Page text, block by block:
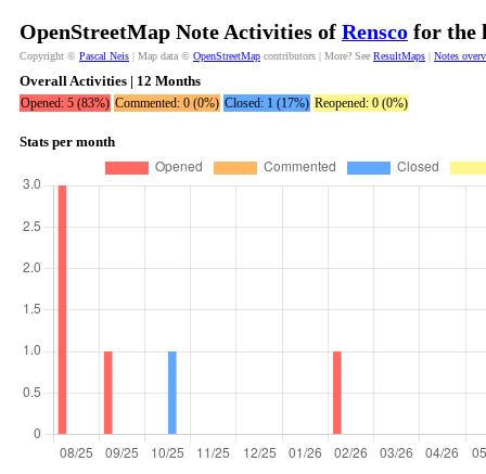
OpenStreetMap Note Activities of Rensco for the
Copyright © Pascal Neis | Map data © OpenStreetMap contributors | More? See ResultMaps | Notes
Overall Activities | 12 Months
Opened: 5 (83%) Commented: 0 (0%) Closed: 1 (17%) Reopened: 0 (0%)
Stats per month